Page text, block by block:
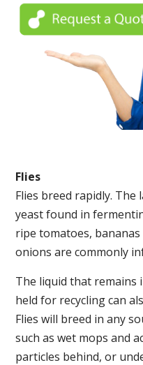
Flies
Flies breed rapidly.
yeast found in
ripe tomatoes,
onions are commonly
The liquid that remains
held for recycling can
Flies will breed in any
such as wet mops and
particles behind, or